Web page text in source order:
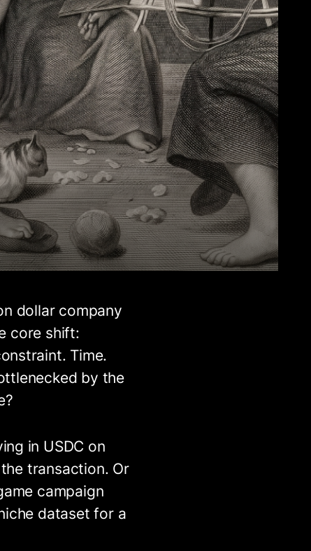
dollar company
core shift:
Time.
by the
in USDC on
transaction. Or
campaign
dataset for a